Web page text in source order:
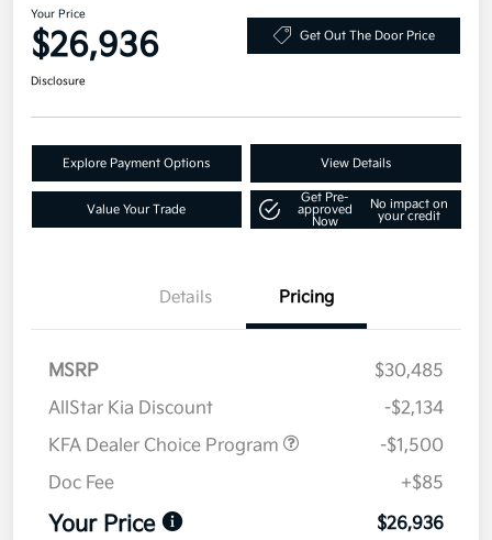
Your Price
$26,936 Get Out The Door Price
Disclosure
Explore Payment Options View Details
Value Your Trade
Get Pre-
approved
Now
No impact on
your credit
Details Pricing
MSRP
$30,485
AllStar Kia Discount
-$2,134
KFA Dealer Choice Program
-$1,500
Doc Fee
+$85
Your Price $26,936